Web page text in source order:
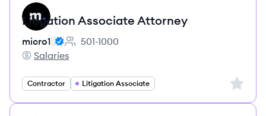
Litigation Associate Attorney
micro1
Employee count:
501-1000
micro1's
Salaries
Contractor Litigation Associate Sign